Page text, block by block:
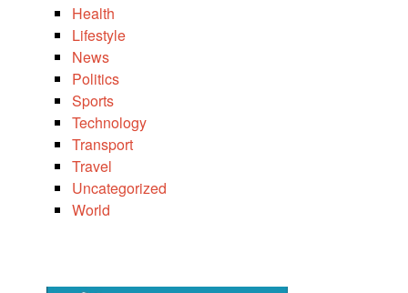
Health
Lifestyle
News
Politics
Sports
Technology
Transport
Travel
Uncategorized
World